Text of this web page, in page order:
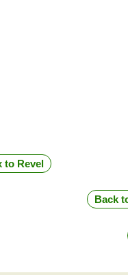
to Revel
Back